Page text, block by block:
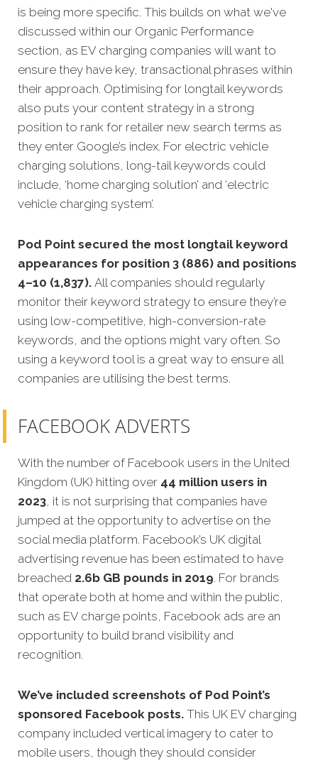
is being more specific. This builds on what we've
discussed within our Organic Performance
section, as EV charging companies will want to
ensure they have key, transactional phrases within
their approach. Optimising for longtail keywords
also puts your content strategy in a strong
position to rank for retailer new search terms as
they enter Google’s index. For electric vehicle
charging solutions, long-tail keywords could
include, ‘home charging solution’ and ‘electric
vehicle charging system’.
Pod Point secured the most longtail keyword
appearances for position 3 (886) and positions
4–10 (1,837). All companies should regularly
monitor their keyword strategy to ensure they’re
using low-competitive, high-conversion-rate
keywords, and the options might vary often. So
using a keyword tool is a great way to ensure all
companies are utilising the best terms.
FACEBOOK ADVERTS
With the number of Facebook users in the United
Kingdom (UK) hitting over 44 million users in
2023, it is not surprising that companies have
jumped at the opportunity to advertise on the
social media platform. Facebook’s UK digital
advertising revenue has been estimated to have
breached 2.6b GB pounds in 2019. For brands
that operate both at home and within the public,
such as EV charge points, Facebook ads are an
opportunity to build brand visibility and
recognition.
We’ve included screenshots of Pod Point’s
sponsored Facebook posts. This UK EV charging
company included vertical imagery to cater to
mobile users, though they should consider